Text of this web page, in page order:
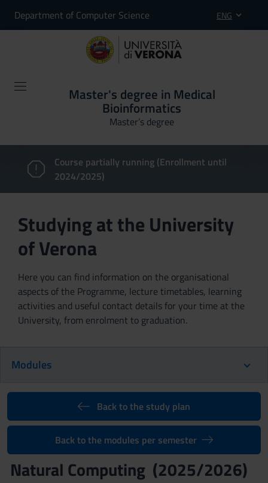
Department of Computer Science ENG
Master's degree in Medical
Bioinformatics
Master’s degree
Course partially running (Enrollment until
2024/2025)
Studying at the University
of Verona
Here you can find information on the organisational
aspects of the Programme, lecture timetables, learning
activities and useful contact details for your time at the
University, from enrolment to graduation.
Modules
Back to the study plan
Back to the modules per semester
Natural Computing (2025/2026)